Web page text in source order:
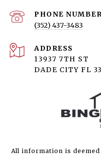
PHONE
(352) 437-3483
ADDRESS
13937 7TH ST
DADE CITY FL
All information is